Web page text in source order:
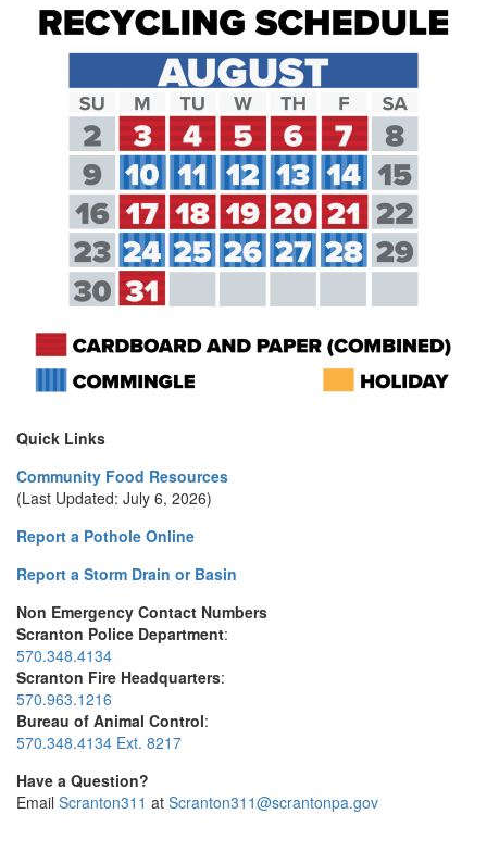
Quick Links
Community Food Resources
(Last Updated: July 6, 2026)
Report a Pothole Online
Report a Storm Drain or Basin
Non Emergency Contact Numbers
Scranton Police Department:
570.348.4134
Scranton Fire Headquarters:
570.963.1216
Bureau of Animal Control:
570.348.4134 Ext. 8217
Have a Question?
Email Scranton311 at Scranton311@scrantonpa.gov